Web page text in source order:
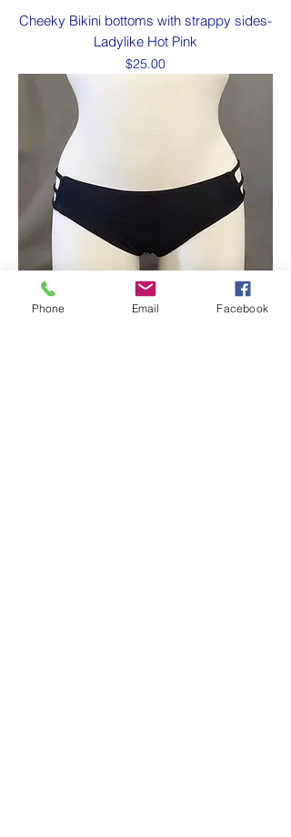
Cheeky Bikini bottoms with strappy sides-
Ladylike Hot Pink
Price
$25.00
Phone Email Facebook